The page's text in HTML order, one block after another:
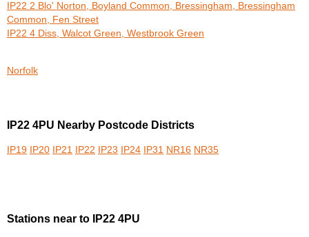
IP22 2 Blo' Norton, Boyland Common, Bressingham, Bressingham
Common, Fen Street
IP22 4 Diss, Walcot Green, Westbrook Green
Norfolk
IP22 4PU Nearby Postcode Districts
IP19 IP20 IP21 IP22 IP23 IP24 IP31 NR16 NR35
Stations near to IP22 4PU